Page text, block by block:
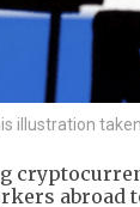
abroad